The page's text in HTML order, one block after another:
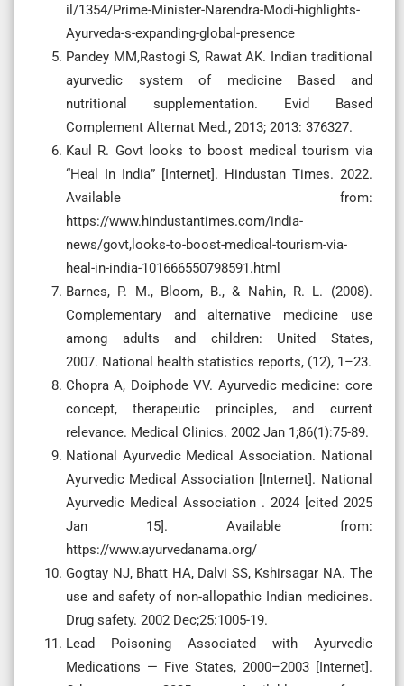
il/1354/Prime-Minister-Narendra-Modi-highlights-
Ayurveda-s-expanding-global-presence
Pandey MM,Rastogi S, Rawat AK. Indian traditional
ayurvedic system of medicine Based and
nutritional supplementation. Evid Based
Complement Alternat Med., 2013; 2013: 376327.
Kaul R. Govt looks to boost medical tourism via
“Heal In India” [Internet]. Hindustan Times. 2022.
Available from:
https://www.hindustantimes.com/india-
news/govt,looks-to-boost-medical-tourism-via-
heal-in-india-101666550798591.html
Barnes, P. M., Bloom, B., & Nahin, R. L. (2008).
Complementary and alternative medicine use
among adults and children: United States,
2007. National health statistics reports, (12), 1–23.
Chopra A, Doiphode VV. Ayurvedic medicine: core
concept, therapeutic principles, and current
relevance. Medical Clinics. 2002 Jan 1;86(1):75-89.
National Ayurvedic Medical Association. National
Ayurvedic Medical Association [Internet]. National
Ayurvedic Medical Association . 2024 [cited 2025
Jan 15]. Available from:
https://www.ayurvedanama.org/
Gogtay NJ, Bhatt HA, Dalvi SS, Kshirsagar NA. The
use and safety of non-allopathic Indian medicines.
Drug safety. 2002 Dec;25:1005-19.
Lead Poisoning Associated with Ayurvedic
Medications — Five States, 2000–2003 [Internet].